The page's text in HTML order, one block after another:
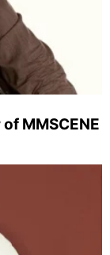
MMSCENE